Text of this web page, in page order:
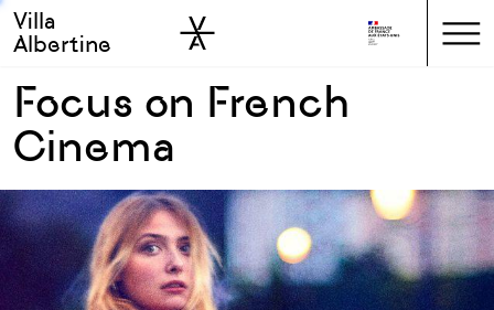
Skip to main
Skip to sidebar
Villa
Albertine
Focus on French
Cinema